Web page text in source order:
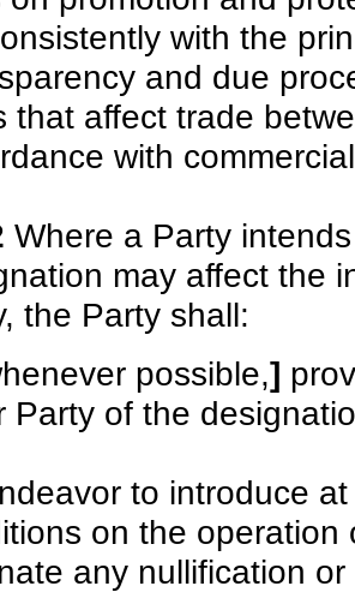
with the
and due
that affect trade
with
Where a Party
may affect the
the Party shall:
possible,]
Party of the
to introduce
on the operation
any nullification